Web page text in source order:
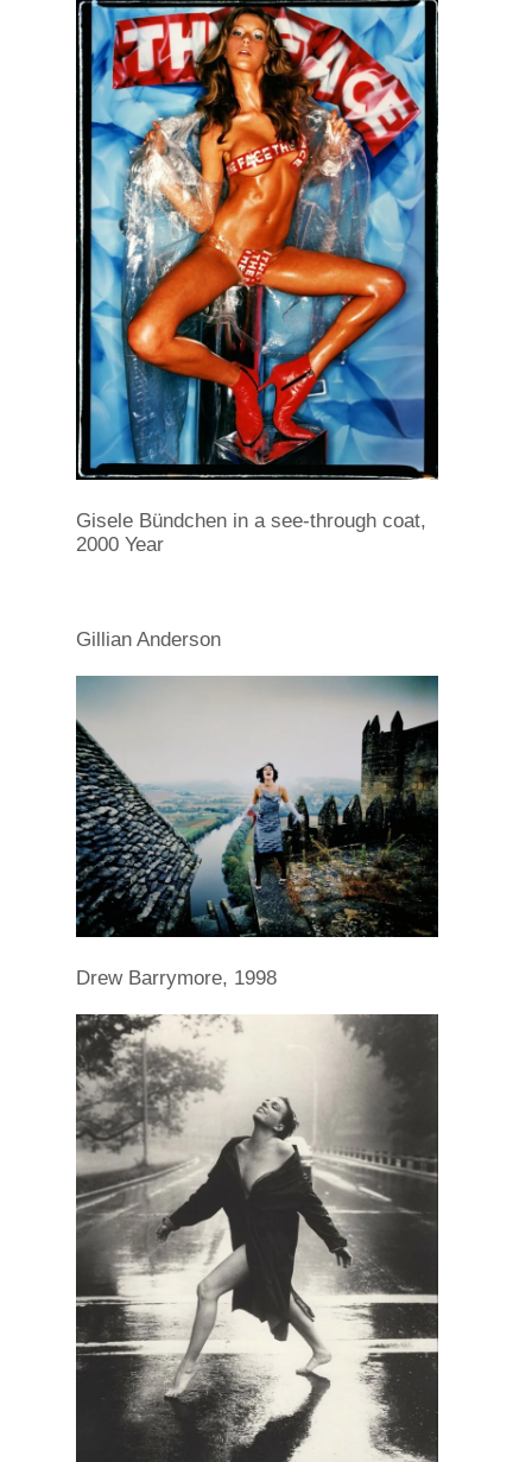
Gisele Bündchen in a see-through coat,
2000 Year
Gillian Anderson
Drew Barrymore, 1998